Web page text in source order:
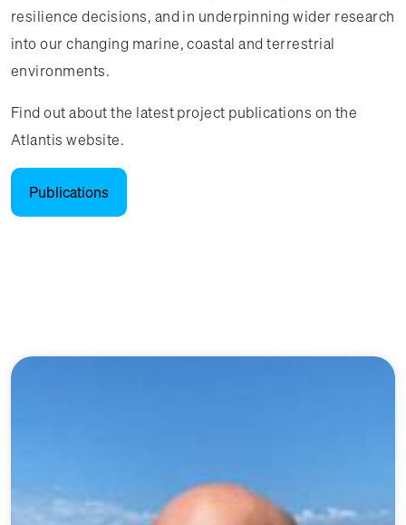
resilience decisions, and in underpinning wider research
into our changing marine, coastal and terrestrial
environments.
Find out about the latest project publications on the
Atlantis website.
Publications